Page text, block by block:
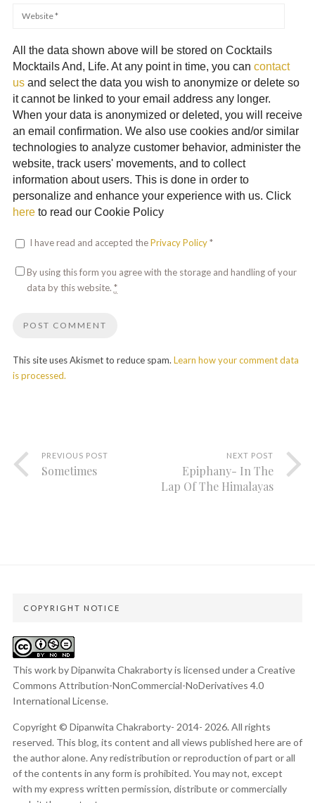
All the data shown above will be stored on Cocktails
Mocktails And, Life. At any point in time, you can contact
usand select the data you wish to anonymize or delete so
it cannot be linked to your email address any longer.
When your data is anonymized or deleted, you will receive
an email confirmation. We also use cookies and/or similar
technologies to analyze customer behavior, administer the
website, track users' movements, and to collect
information about users. This is done in order to
personalize and enhance your experience with us. Click
hereto read our Cookie Policy
I have read and accepted thePrivacy Policy*
By using this form you agree with the storage and handling of your
data by this website. *
This site uses Akismet to reduce spam. Learn how your comment data
is processed.
PREVIOUS POST
Sometimes
NEXT POST
Epiphany- In The
Lap Of The Himalayas
COPYRIGHT NOTICE
This work by Dipanwita Chakraborty is licensed under a Creative
Commons Attribution-NonCommercial-NoDerivatives 4.0
International License.
Copyright © Dipanwita Chakraborty- 2014- 2026. All rights
reserved. This blog, its content and all views published here are of
the author alone. Any redistribution or reproduction of part or all
of the contents in any form is prohibited. You may not, except
with my express written permission, distribute or commercially